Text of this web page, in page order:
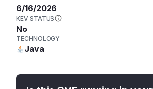
6/16/2026
KEV STATUS
No
TECHNOLOGY
Java